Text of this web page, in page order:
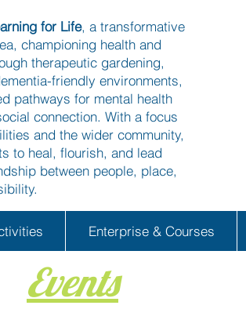
for Life, a transformative
championing health and
therapeutic gardening,
friendly environments,
pathways for mental health
connection. With a focus
and the wider community,
to heal, flourish, and lead
between people, place,
Enterprise & Courses
Events